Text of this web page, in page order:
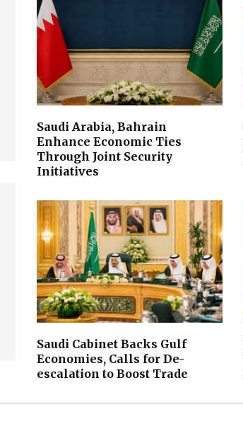
Saudi Arabia, Bahrain
Enhance Economic Ties
Through Joint Security
Initiatives
Saudi Cabinet Backs Gulf
Economies, Calls for De-
escalation to Boost Trade